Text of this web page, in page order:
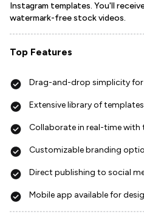
Instagram templates. You'll
watermark-free stock videos.
Top Features
Drag-and-drop simplicity
Extensive library of
Collaborate in real-time with
Customizable branding
Direct publishing to social
Mobile app available for